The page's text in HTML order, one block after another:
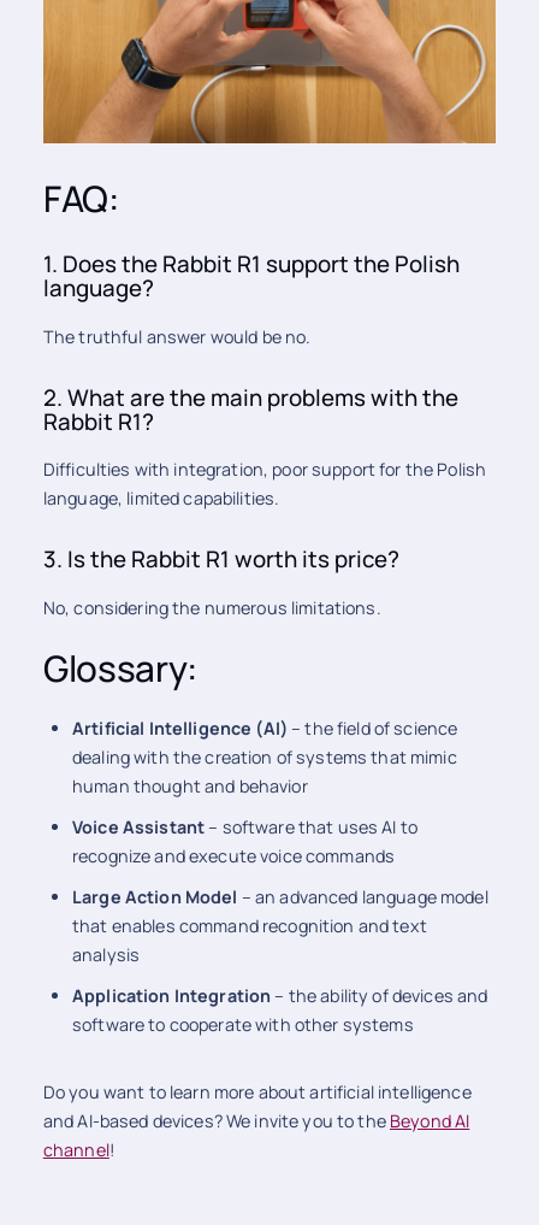
FAQ:
1. Does the Rabbit R1 support the Polish
language?
The truthful answer would be no.
2. What are the main problems with the
Rabbit R1?
Difficulties with integration, poor support for the Polish
language, limited capabilities.
3. Is the Rabbit R1 worth its price?
No, considering the numerous limitations.
Glossary:
Artificial Intelligence (AI) – the field of science
dealing with the creation of systems that mimic
human thought and behavior
Voice Assistant– software that uses AI to
recognize and execute voice commands
Large Action Model – an advanced language model
that enables command recognition and text
analysis
Application Integration – the ability of devices and
software to cooperate with other systems
Do you want to learn more about artificial intelligence
and AI-based devices? We invite you to the Beyond AI
channel!